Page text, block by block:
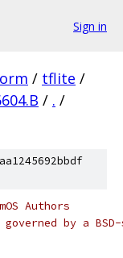
Sign in
/ tflite /
/ . /
Authors
by a